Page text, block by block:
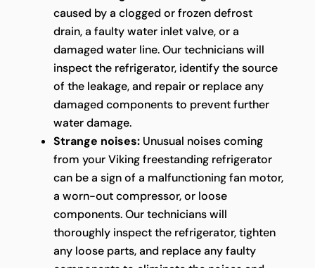
caused by a clogged or frozen defrost
drain, a faulty water inlet valve, or a
damaged water line. Our technicians will
inspect the refrigerator, identify the source
of the leakage, and repair or replace any
damaged components to prevent further
water damage.
Strange noises:Unusual noises coming
from your Viking freestanding refrigerator
can be a sign of a malfunctioning fan motor,
a worn-out compressor, or loose
components. Our technicians will
thoroughly inspect the refrigerator, tighten
any loose parts, and replace any faulty